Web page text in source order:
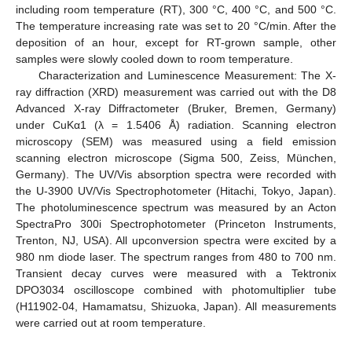
including room temperature (RT), 300 °C, 400 °C, and 500 °C.
The temperature increasing rate was set to 20 °C/min. After the
deposition of an hour, except for RT-grown sample, other
samples were slowly cooled down to room temperature.
Characterization and Luminescence Measurement: The X-
ray diffraction (XRD) measurement was carried out with the D8
Advanced X-ray Diffractometer (Bruker, Bremen, Germany)
under CuKα1 (λ = 1.5406 Å) radiation. Scanning electron
microscopy (SEM) was measured using a field emission
scanning electron microscope (Sigma 500, Zeiss, München,
Germany). The UV/Vis absorption spectra were recorded with
the U-3900 UV/Vis Spectrophotometer (Hitachi, Tokyo, Japan).
The photoluminescence spectrum was measured by an Acton
SpectraPro 300i Spectrophotometer (Princeton Instruments,
Trenton, NJ, USA). All upconversion spectra were excited by a
980 nm diode laser. The spectrum ranges from 480 to 700 nm.
Transient decay curves were measured with a Tektronix
DPO3034 oscilloscope combined with photomultiplier tube
(H11902-04, Hamamatsu, Shizuoka, Japan). All measurements
were carried out at room temperature.